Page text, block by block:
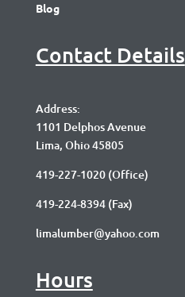
Blog
Contact Details
Address:
1101 Delphos Avenue
Lima, Ohio 45805
419-227-1020 (Office)
419-224-8394 (Fax)
limalumber@yahoo.com
Hours